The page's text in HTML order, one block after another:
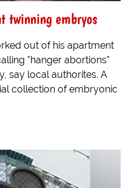
twinning embryos
out of his apartment
"hanger abortions"
say local authorites. A
collection of embryonic